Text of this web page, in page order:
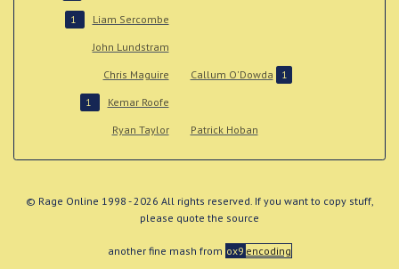
1 Liam Sercombe
John Lundstram
Chris Maguire Callum O'Dowda 1
1 Kemar Roofe
Ryan Taylor Patrick Hoban
© Rage Online 1998 - 2026 All rights reserved. If you want to copy stuff,
please quote the source
another fine mash from ox9 encoding